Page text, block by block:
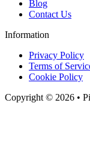
Blog
Contact Us
Information
Privacy Policy
Terms of
Cookie Policy
Copyright © 2026 •